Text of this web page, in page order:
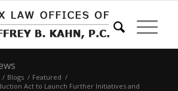
/ Blogs / Featured /
Act to Launch Further Initiatives and